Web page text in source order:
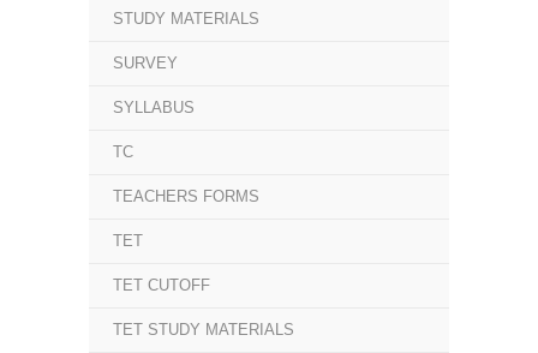
STUDY MATERIALS
SURVEY
SYLLABUS
TC
TEACHERS FORMS
TET
TET CUTOFF
TET STUDY MATERIALS